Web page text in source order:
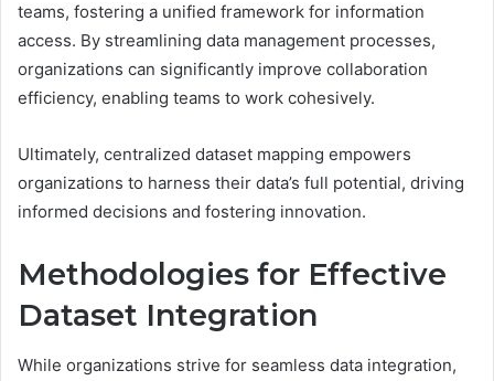
teams, fostering a unified framework for information
access. By streamlining data management processes,
organizations can significantly improve collaboration
efficiency, enabling teams to work cohesively.
Ultimately, centralized dataset mapping empowers
organizations to harness their data’s full potential, driving
informed decisions and fostering innovation.
Methodologies for Effective
Dataset Integration
While organizations strive for seamless data integration,